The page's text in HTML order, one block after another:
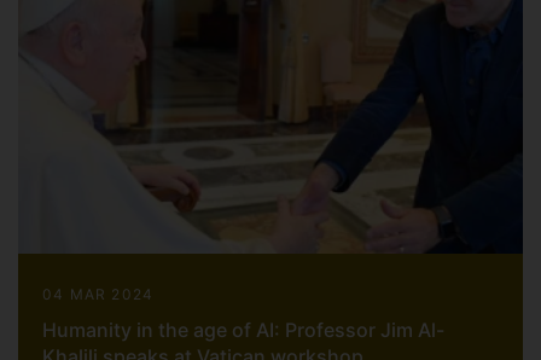
04 MAR 2024
Humanity in the age of AI: Professor Jim Al-